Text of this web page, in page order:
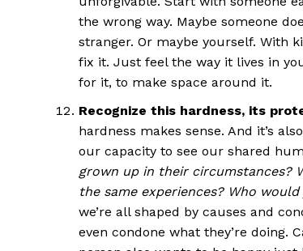
the wrong way. Maybe someone
stranger. Or maybe yourself. With
fix it. Just feel the way it lives in
for it, to make space around it.
Recognize this hardness, its
hardness makes sense. And it’s
our capacity to see our shared
grown up in their circumstances?
the same experiences? Who would
we’re all shaped by causes and
even condone what they’re doing.